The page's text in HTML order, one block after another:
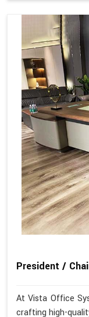
President /
At Vista Office
crafting high-